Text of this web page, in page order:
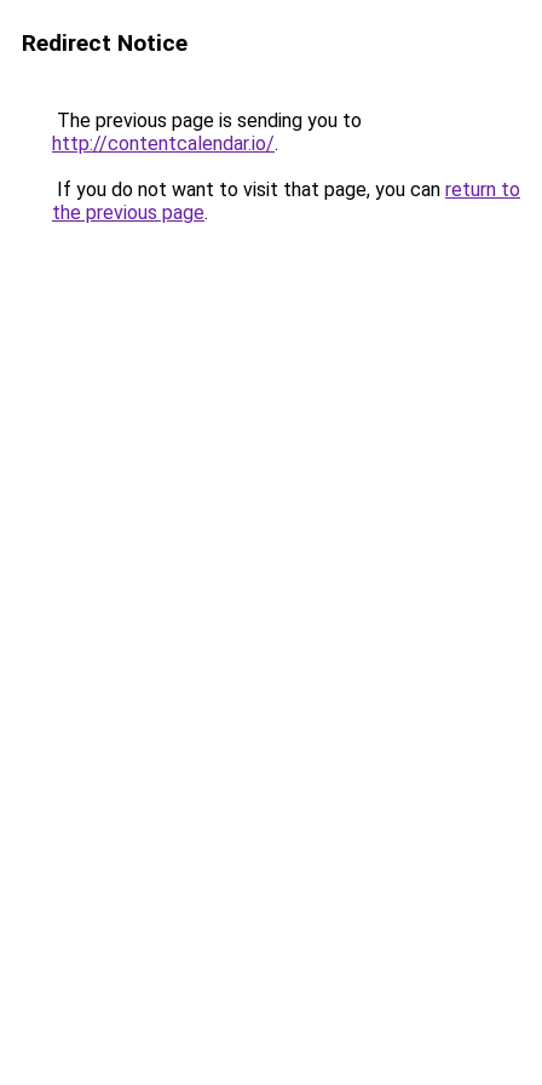
Redirect Notice
The previous page is sending you to
http://contentcalendar.io/.
If you do not want to visit that page, you can return to
the previous page.